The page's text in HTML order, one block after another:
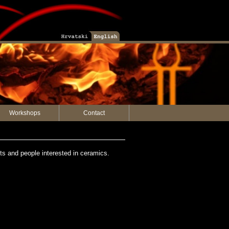
Workshops Contact
and people interested in ceramics.